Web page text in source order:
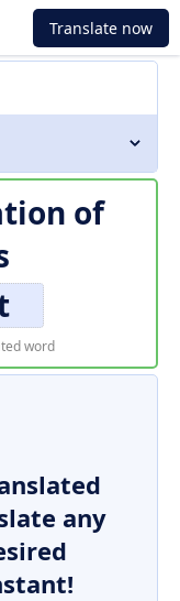
Translate now
of
word
any